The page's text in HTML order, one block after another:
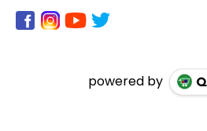
powered by